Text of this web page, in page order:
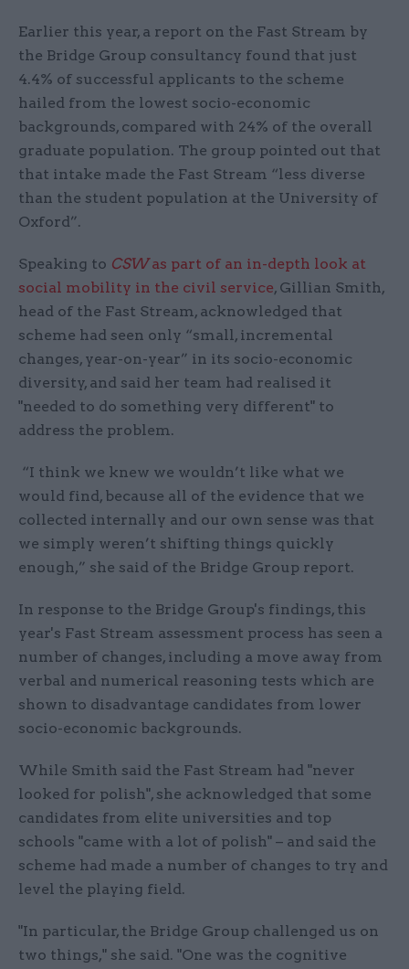
Earlier this year, a report on the Fast Stream by
the Bridge Group consultancy found that just
4.4% of successful applicants to the scheme
hailed from the lowest socio-economic
backgrounds, compared with 24% of the overall
graduate population. The group pointed out that
that intake made the Fast Stream “less diverse
than the student population at the University of
Oxford”.
Speaking to CSWas part of an in-depth look at
social mobility in the civil service, Gillian Smith,
head of the Fast Stream, acknowledged that
scheme had seen only “small, incremental
changes, year-on-year” in its socio-economic
diversity, and said her team had realised it
"needed to do something very different" to
address the problem.
“I think we knew we wouldn’t like what we
would find, because all of the evidence that we
collected internally and our own sense was that
we simply weren’t shifting things quickly
enough,” she said of the Bridge Group report.
In response to the Bridge Group's findings, this
year's Fast Stream assessment process has seen a
number of changes, including a move away from
verbal and numerical reasoning tests which are
shown to disadvantage candidates from lower
socio-economic backgrounds.
While Smith said the Fast Stream had "never
looked for polish", she acknowledged that some
candidates from elite universities and top
schools "came with a lot of polish" – and said the
scheme had made a number of changes to try and
level the playing field.
"In particular, the Bridge Group challenged us on
two things," she said. "One was the cognitive